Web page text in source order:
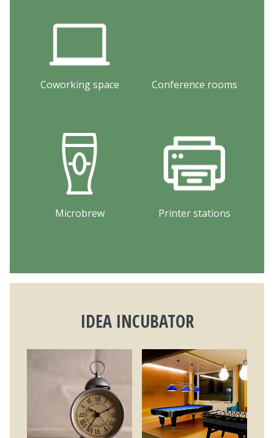
Coworking space Conference rooms
Microbrew Printer stations
IDEA INCUBATOR